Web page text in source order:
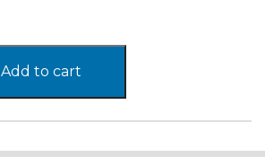
Add to cart